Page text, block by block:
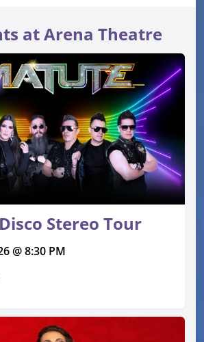
at Arena Theatre
Stereo Tour
@ 8:30 PM